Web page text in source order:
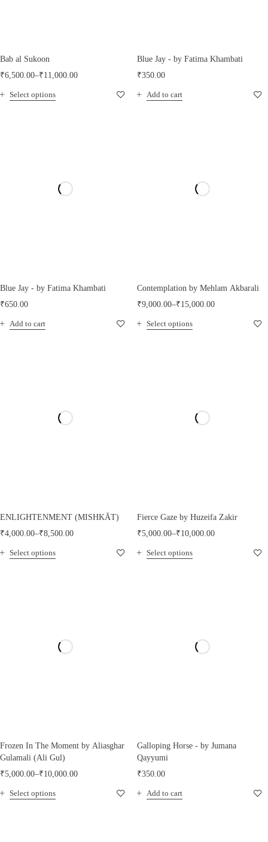
Bab al Sukoon
₹6,500.00–₹11,000.00
Select options
Blue Jay - by Fatima Khambati
₹350.00
Add to cart
Blue Jay - by Fatima Khambati
₹650.00
Add to cart
Contemplation by Mehlam Akbarali
₹9,000.00–₹15,000.00
Select options
ENLIGHTENMENT (MISHKĀT)
₹4,000.00–₹8,500.00
Select options
Fierce Gaze by Huzeifa Zakir
₹5,000.00–₹10,000.00
Select options
Frozen In The Moment by Aliasghar
Gulamali (Ali Gul)
₹5,000.00–₹10,000.00
Select options
Galloping Horse - by Jumana
Qayyumi
₹350.00
Add to cart